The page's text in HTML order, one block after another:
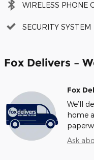
WIRELESS PHONE
SECURITY SYSTEM
Fox Delivers –
Fox
We’ll
home
Ask